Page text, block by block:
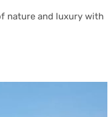
nature and luxury with